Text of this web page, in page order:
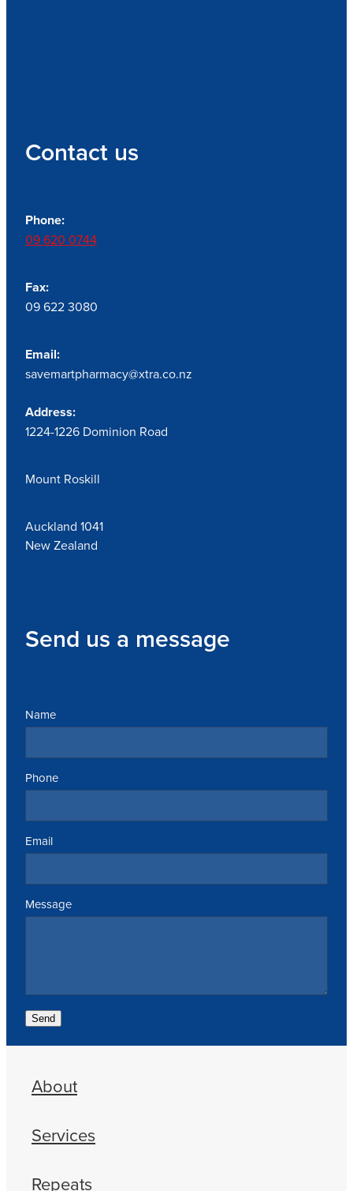
Contact us
Phone:
09 620 0744
Fax:
09 622 3080
Email:
savemartpharmacy@xtra.co.nz
Address:
1224-1226 Dominion Road
Mount Roskill
Auckland 1041
New Zealand
Send us a message
Name
Phone
Email
Message
Send
About
Services
Repeats